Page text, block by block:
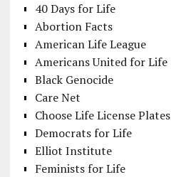
40 Days for Life
Abortion Facts
American Life League
Americans United for Life
Black Genocide
Care Net
Choose Life License Plates
Democrats for Life
Elliot Institute
Feminists for Life